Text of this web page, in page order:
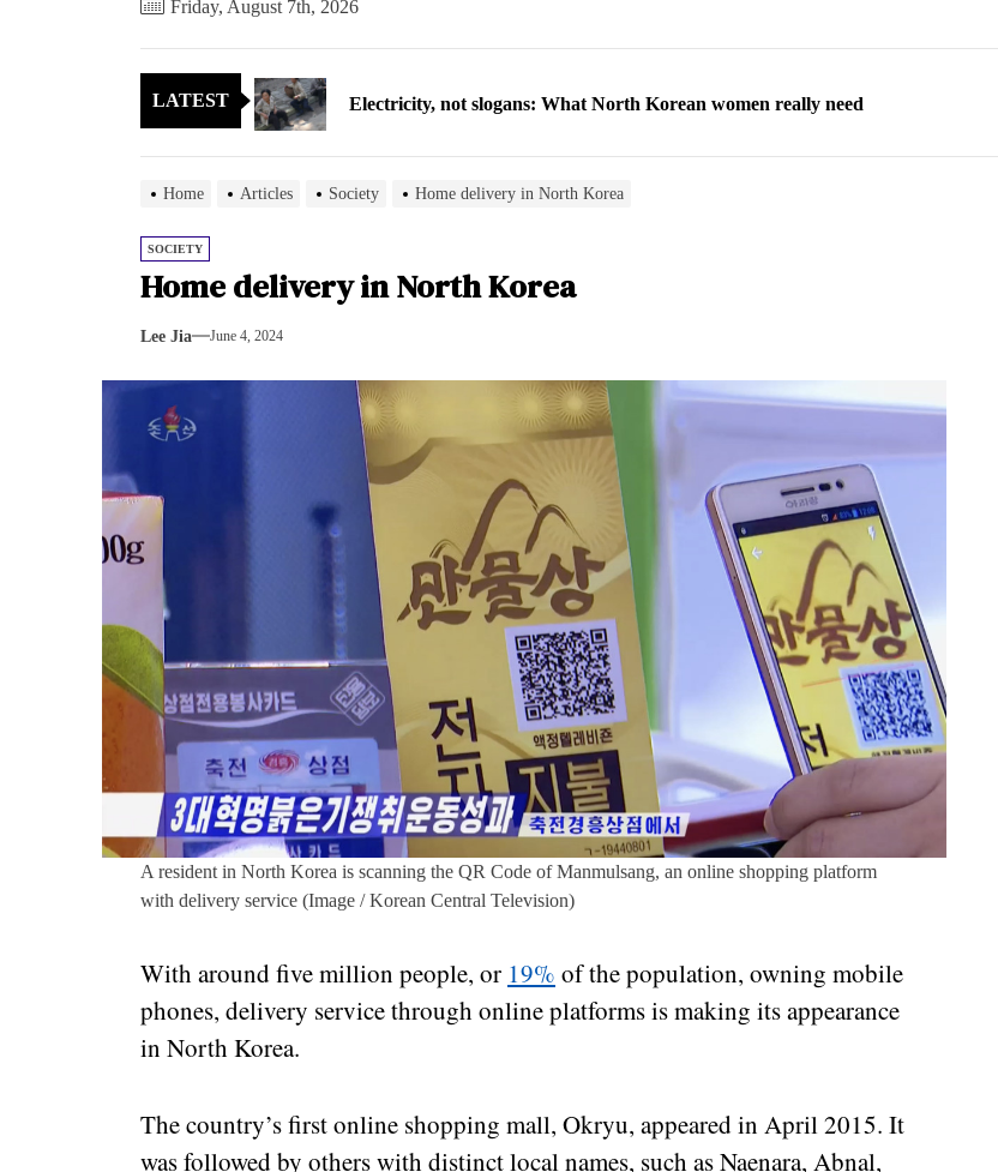
Friday, August 7th, 2026
LATEST
Electricity, not slogans: What North Korean women really need
North Korea posts third straight year of 3% growth, fueled by Russia arms trade
As fewer North Koreans escape, their stories matter more than ever
Cryptocurrency can help North Korean defectors save their families
North Korea posts third straight year of 3% growth, fueled by Russia arms trade
As fewer North Koreans escape, their stories matter more than ever
Zelenskyy says North Korea to send 30,000 more troops
Home Articles Society Home delivery in North Korea
SOCIETY
Home delivery in North Korea
Lee Jia June 4, 2024
A resident in North Korea is scanning the QR Code of Manmulsang, an online shopping platform
with delivery service (Image / Korean Central Television)
With around five million people, or 19% of the population, owning mobile
phones, delivery service through online platforms is making its appearance
in North Korea.
The country’s first online shopping mall, Okryu, appeared in April 2015. It
was followed by others with distinct local names, such as Naenara, Abnal,